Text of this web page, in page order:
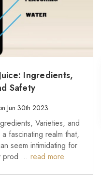
Ingredients,
Safety
Jun 30th 2023
Varieties, and
fascinating realm that,
seem intimidating for
prod … read more